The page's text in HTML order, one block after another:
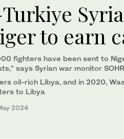
to earn
fighters have been sent to
says Syrian war monitor SOHR
oil-rich Libya, and in 2020,
to Libya
2024